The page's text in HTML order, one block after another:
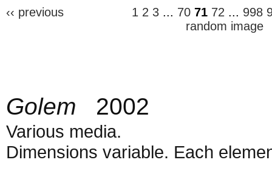
‹‹ previous 1 2 3 ... 70 71 72 ... 998
random image
Golem 2002
Various media.
Dimensions variable. Each